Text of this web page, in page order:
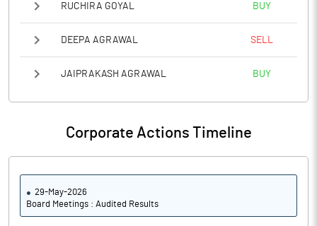
RUCHIRA GOYAL BUY
DEEPA AGRAWAL SELL
JAIPRAKASH AGRAWAL BUY
Corporate Actions Timeline
29-May-2026
Board Meetings : Audited Results